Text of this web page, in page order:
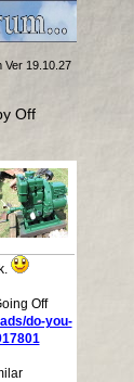
Ver 19.10.27
Off
Off
do-you-